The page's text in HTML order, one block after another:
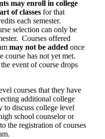
may enroll in college
of classes for that
each semester.
selection can only be
Courses offered
may not be added once
course has not yet met.
event of course drops
courses that they have
additional college
to discuss college level
school counselor or
to the registration of courses